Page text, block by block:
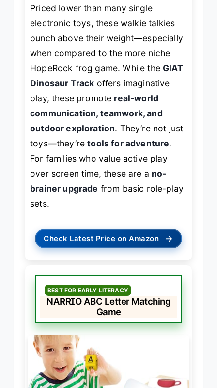
Priced lower than many single
electronic toys, these walkie talkies
punch above their weight—especially
when compared to the more niche
HopeRock frog game. While the GIAT
Dinosaur Track offers imaginative
play, these promote real-world
communication, teamwork, and
outdoor exploration. They’re not just
toys—they’retools for adventure.
For families who value active play
over screen time, these are a no-
brainer upgrade from basic role-play
sets.
Check Latest Price on Amazon →
BEST FOR EARLY LITERACY
NARRIO ABC Letter Matching
Game